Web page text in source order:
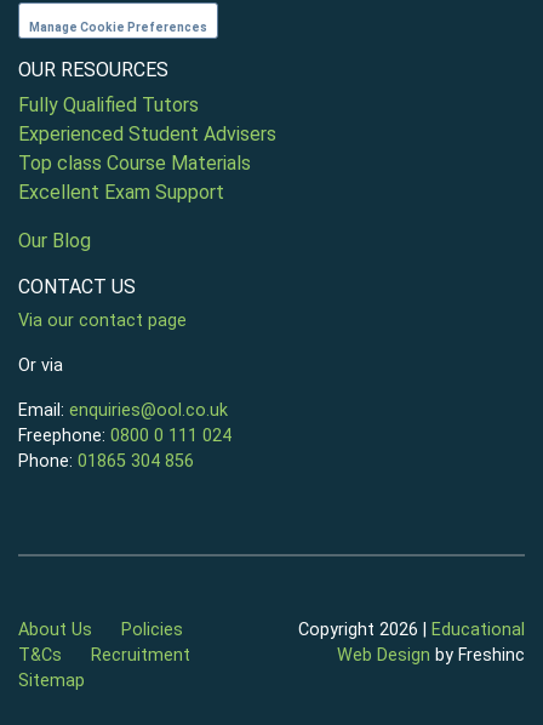
Manage Cookie Preferences
OUR RESOURCES
Fully Qualified Tutors
Experienced Student Advisers
Top class Course Materials
Excellent Exam Support
Our Blog
CONTACT US
Via our contact page
Or via
Email: enquiries@ool.co.uk
Freephone: 0800 0 111 024
Phone: 01865 304 856
About Us
Policies
T&Cs
Recruitment
Sitemap
Copyright 2026 |
Educational
Web Design by Freshinc